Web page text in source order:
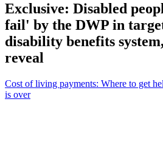
Exclusive: Disabled
fail' by the DWP in
disability benefits
reveal
Cost of living payments: Where to get
is over